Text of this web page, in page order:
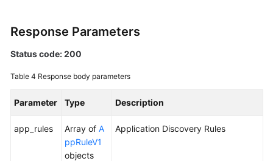
User
Guide
Abu
Region)
API
Reference(ME-
Response Parameters
Status code: 200
Table 4 Response body parameters
Parameter Type Description
app_rules Array of A
ppRuleV1
objects
Application Discovery Rules